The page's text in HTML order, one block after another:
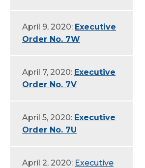
April 9, 2020: Executive
Order No. 7W
April 7, 2020: Executive
Order No. 7V
April 5, 2020: Executive
Order No. 7U
April 2, 2020: Executive